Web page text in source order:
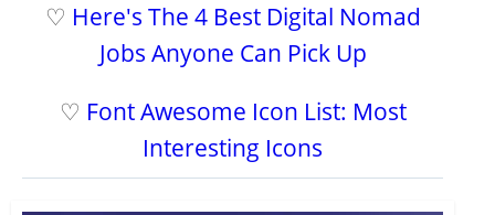
♡ Here's The 4 Best Digital Nomad
Jobs Anyone Can Pick Up
♡ Font Awesome Icon List: Most
Interesting Icons